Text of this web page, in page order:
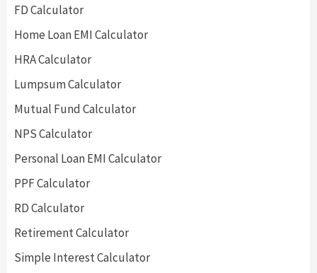
FD Calculator
Home Loan EMI Calculator
HRA Calculator
Lumpsum Calculator
Mutual Fund Calculator
NPS Calculator
Personal Loan EMI Calculator
PPF Calculator
RD Calculator
Retirement Calculator
Simple Interest Calculator